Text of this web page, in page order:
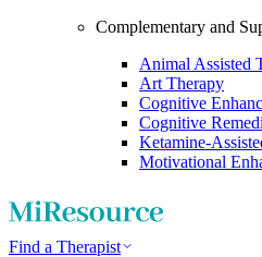
Complementary and
Animal Assisted
Art Therapy
Cognitive
Cognitive
Ketamine-
Motivational
Find a Therapist